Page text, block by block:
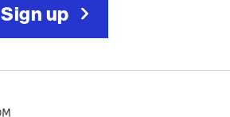
Sign up